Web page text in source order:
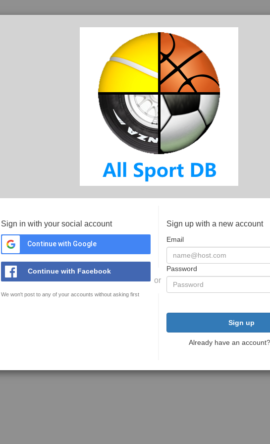
Sign in with your social account
Continue with Google
Continue with Facebook
We won't post to any of your accounts without asking first
or
Sign up with a new account
Email
Password
Sign up
Already have an account?